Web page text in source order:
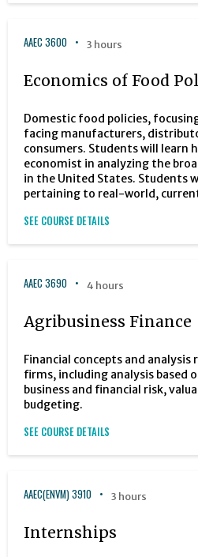
AAEC 3600 3 hours
Economics of Food
Domestic food policies,
facing manufacturers,
consumers. Students will learn
economist in analyzing the
in the United States. Students
pertaining to real-world,
SEE COURSE DETAILS
AAEC 3690 4 hours
Agribusiness Finance
Financial concepts and
firms, including analysis based
business and financial risk,
budgeting.
SEE COURSE DETAILS
AAEC(ENVM) 3910 3 hours
Internships